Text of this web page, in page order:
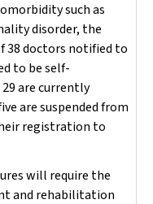
such as
disorder, the
38 doctors notified to
to be self-
are currently
are suspended from
registration to
will require the
and rehabilitation